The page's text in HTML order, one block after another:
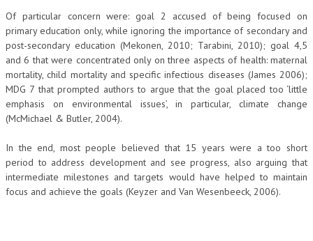
Of particular concern were: goal 2 accused of being focused on
primary education only, while ignoring the importance of secondary and
post-secondary education (Mekonen, 2010; Tarabini, 2010); goal 4,5
and 6 that were concentrated only on three aspects of health: maternal
mortality, child mortality and specific infectious diseases (James 2006);
MDG 7 that prompted authors to argue that the goal placed too ‘little
emphasis on environmental issues’, in particular, climate change
(McMichael & Butler, 2004).
In the end, most people believed that 15 years were a too short
period to address development and see progress, also arguing that
intermediate milestones and targets would have helped to maintain
focus and achieve the goals (Keyzer and Van Wesenbeeck, 2006).